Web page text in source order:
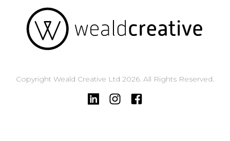
Copyright Weald Creative Ltd 2026. All Rights Reserved.